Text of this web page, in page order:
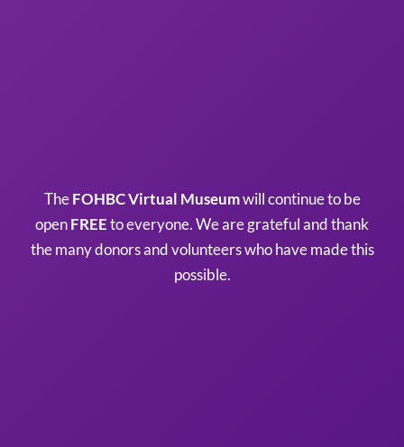
TheFOHBC Virtual Museumwill continue to be
openFREEto everyone. We are grateful and thank
the many donors and volunteers who have made this
possible.